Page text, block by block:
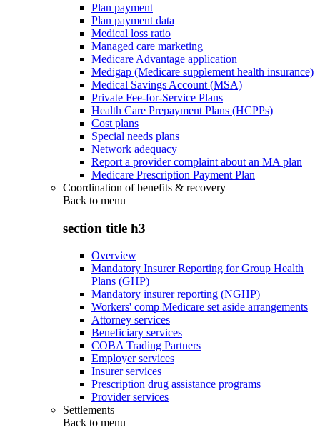
Plan payment
Plan payment data
Medical loss ratio
Managed care marketing
Medicare Advantage application
Medigap (Medicare supplement health insurance)
Medical Savings Account (MSA)
Private Fee-for-Service Plans
Health Care Prepayment Plans (HCPPs)
Cost plans
Special needs plans
Network adequacy
Report a provider complaint about an MA plan
Medicare Prescription Payment Plan
Coordination of benefits & recovery
Back to menu
section title h3
Overview
Mandatory Insurer Reporting for Group Health
Plans (GHP)
Mandatory insurer reporting (NGHP)
Workers' comp Medicare set aside arrangements
Attorney services
Beneficiary services
COBA Trading Partners
Employer services
Insurer services
Prescription drug assistance programs
Provider services
Settlements
Back to menu